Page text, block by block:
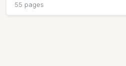
55 pages